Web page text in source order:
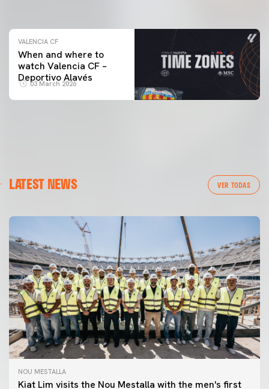
VALENCIA CF
When and where to
watch Valencia CF –
Deportivo Alavés
03 March 2026
LATEST NEWS VER TODAS
NOU MESTALLA
Kiat Lim visits the Nou Mestalla with the men's first